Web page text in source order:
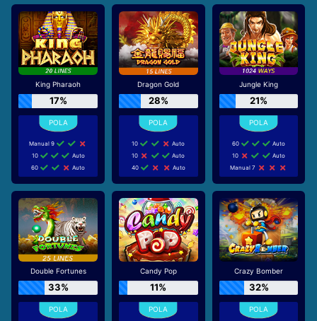
King Pharaoh
17%
Manual 9
10
Auto
60
Auto
Dragon Gold
28%
10
Auto
10
Auto
40
Auto
Jungle King
21%
60
Auto
10
Auto
Manual 7
Double Fortunes
33%
Candy Pop
11%
Crazy Bomber
32%